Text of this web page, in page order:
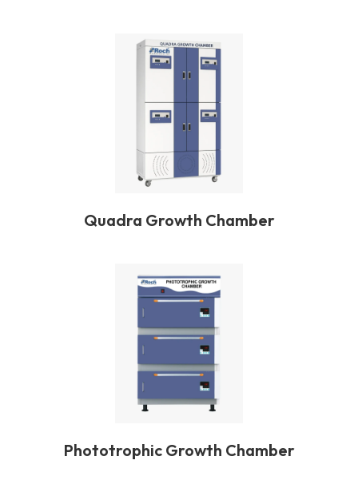
Quadra Growth Chamber
Phototrophic Growth Chamber